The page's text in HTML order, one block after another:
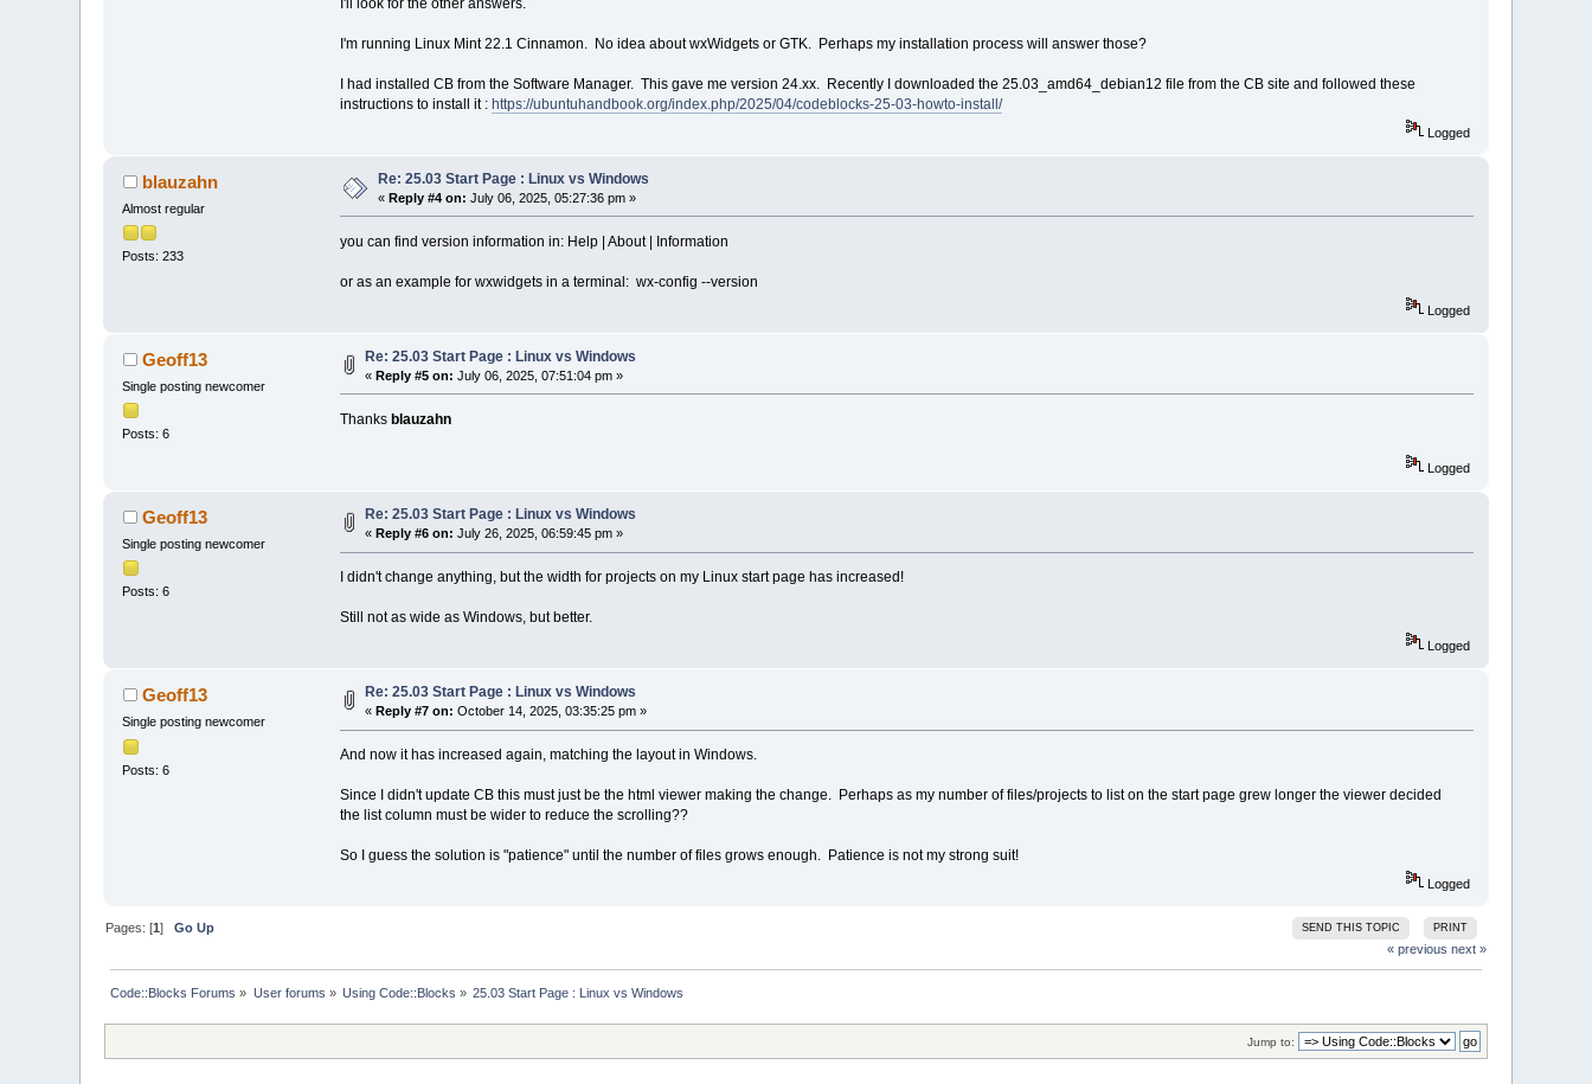
I'm running Linux Mint 22.1 Cinnamon. No idea about wxWidgets or GTK. Perhaps my installation process will answer those?
I had installed CB from the Software Manager. This gave me version 24.xx. Recently I downloaded the 25.03_amd64_debian12 file from the CB site and followed these
instructions to install it : https://ubuntuhandbook.org/index.php/2025/04/codeblocks-25-03-howto-install/
Logged
blauzahn
Almost regular
Posts: 233
Re: 25.03 Start Page : Linux vs Windows
«Reply #4 on: July 06, 2025, 05:27:36 pm »
you can find version information in: Help | About | Information
or as an example for wxwidgets in a terminal: wx-config --version
Logged
Geoff13
Single posting newcomer
Posts: 6
Re: 25.03 Start Page : Linux vs Windows
«Reply #5 on: July 06, 2025, 07:51:04 pm »
Thanks blauzahn
Logged
Geoff13
Single posting newcomer
Posts: 6
Re: 25.03 Start Page : Linux vs Windows
«Reply #6 on: July 26, 2025, 06:59:45 pm »
I didn't change anything, but the width for projects on my Linux start page has increased!
Still not as wide as Windows, but better.
Logged
Geoff13
Single posting newcomer
Posts: 6
Re: 25.03 Start Page : Linux vs Windows
« Reply #7 on: October 14, 2025, 03:35:25 pm »
And now it has increased again, matching the layout in Windows.
Since I didn't update CB this must just be the html viewer making the change. Perhaps as my number of files/projects to list on the start page grew longer the viewer decided
the list column must be wider to reduce the scrolling??
So I guess the solution is "patience" until the number of files grows enough. Patience is not my strong suit!
Logged
SEND THIS TOPIC PRINT
Pages: [1]Go Up
« previous next »
Code::Blocks Forums » User forums » Using Code::Blocks » 25.03 Start Page : Linux vs Windows
Jump to: